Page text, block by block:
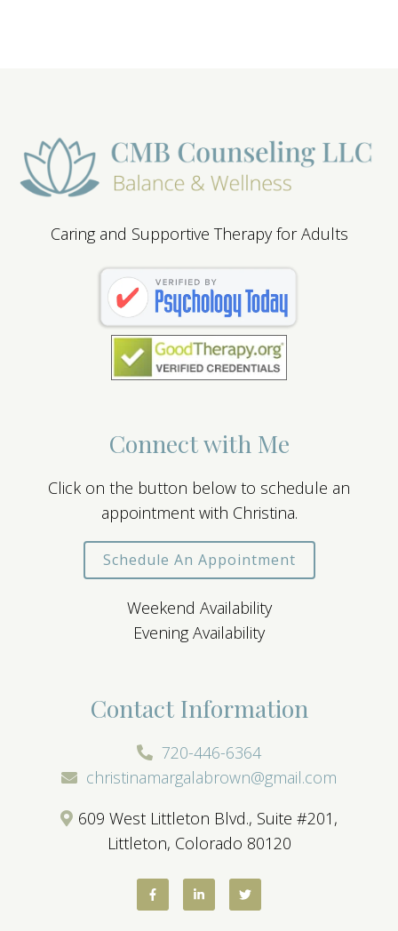
Caring and Supportive Therapy for Adults
Connect with Me
Click on the button below to schedule an
appointment with Christina.
Schedule An Appointment
Weekend Availability
Evening Availability
Contact Information
720-446-6364
christinamargalabrown@gmail.com
609 West Littleton Blvd., Suite #201,
Littleton, Colorado 80120